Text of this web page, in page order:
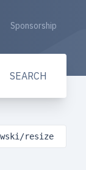
Sponsorship
SEARCH
resize